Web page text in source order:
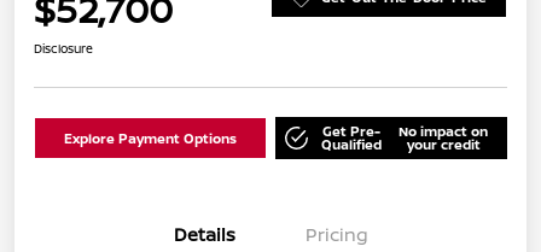
Disclosure
Explore Payment Options Get Pre-
Qualified
No impact on
your credit
Details Pricing